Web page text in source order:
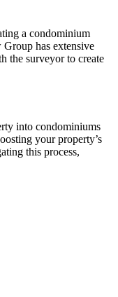
a condominium
has extensive
the surveyor to create
into condominiums
your property’s
this process,